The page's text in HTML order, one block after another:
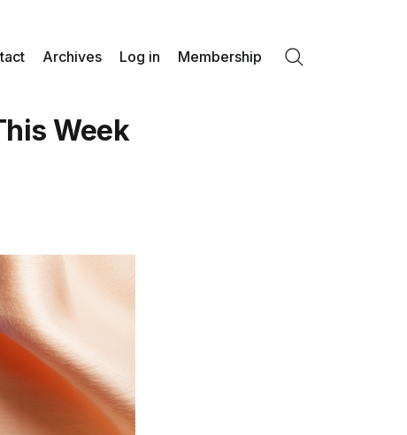
Archives Log in Membership
Week